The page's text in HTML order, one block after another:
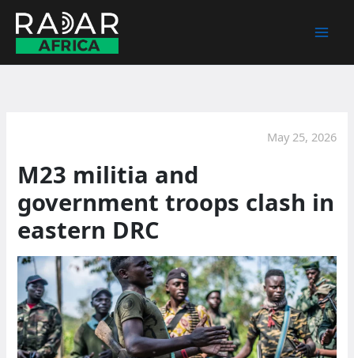
content
May 25, 2026
M23 militia and
government troops clash in
eastern DRC